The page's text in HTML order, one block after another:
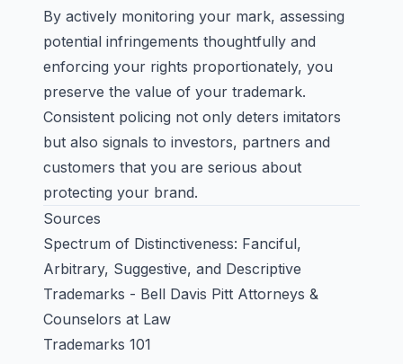
By actively monitoring your mark, assessing
potential infringements thoughtfully and
enforcing your rights proportionately, you
preserve the value of your trademark.
Consistent policing not only deters imitators
but also signals to investors, partners and
customers that you are serious about
protecting your brand.
Sources
Spectrum of Distinctiveness: Fanciful,
Arbitrary, Suggestive, and Descriptive
Trademarks - Bell Davis Pitt Attorneys &
Counselors at Law
Trademarks 101